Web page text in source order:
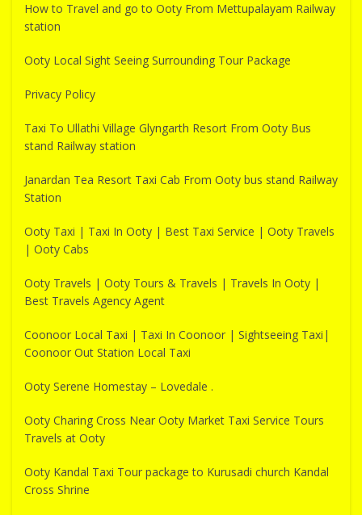
How to Travel and go to Ooty From Mettupalayam Railway
station
Ooty Local Sight Seeing Surrounding Tour Package
Privacy Policy
Taxi To Ullathi Village Glyngarth Resort From Ooty Bus
stand Railway station
Janardan Tea Resort Taxi Cab From Ooty bus stand Railway
Station
Ooty Taxi | Taxi In Ooty | Best Taxi Service | Ooty Travels
| Ooty Cabs
Ooty Travels | Ooty Tours & Travels | Travels In Ooty |
Best Travels Agency Agent
Coonoor Local Taxi | Taxi In Coonoor | Sightseeing Taxi|
Coonoor Out Station Local Taxi
Ooty Serene Homestay – Lovedale .
Ooty Charing Cross Near Ooty Market Taxi Service Tours
Travels at Ooty
Ooty Kandal Taxi Tour package to Kurusadi church Kandal
Cross Shrine